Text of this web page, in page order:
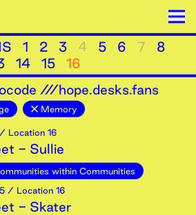
1 2 3 4 5 6 7
8
14 15
16
///hope.desks.fans
Memory
/ Location 16
- Sullie
within Communities
/ Location 16
- Skater